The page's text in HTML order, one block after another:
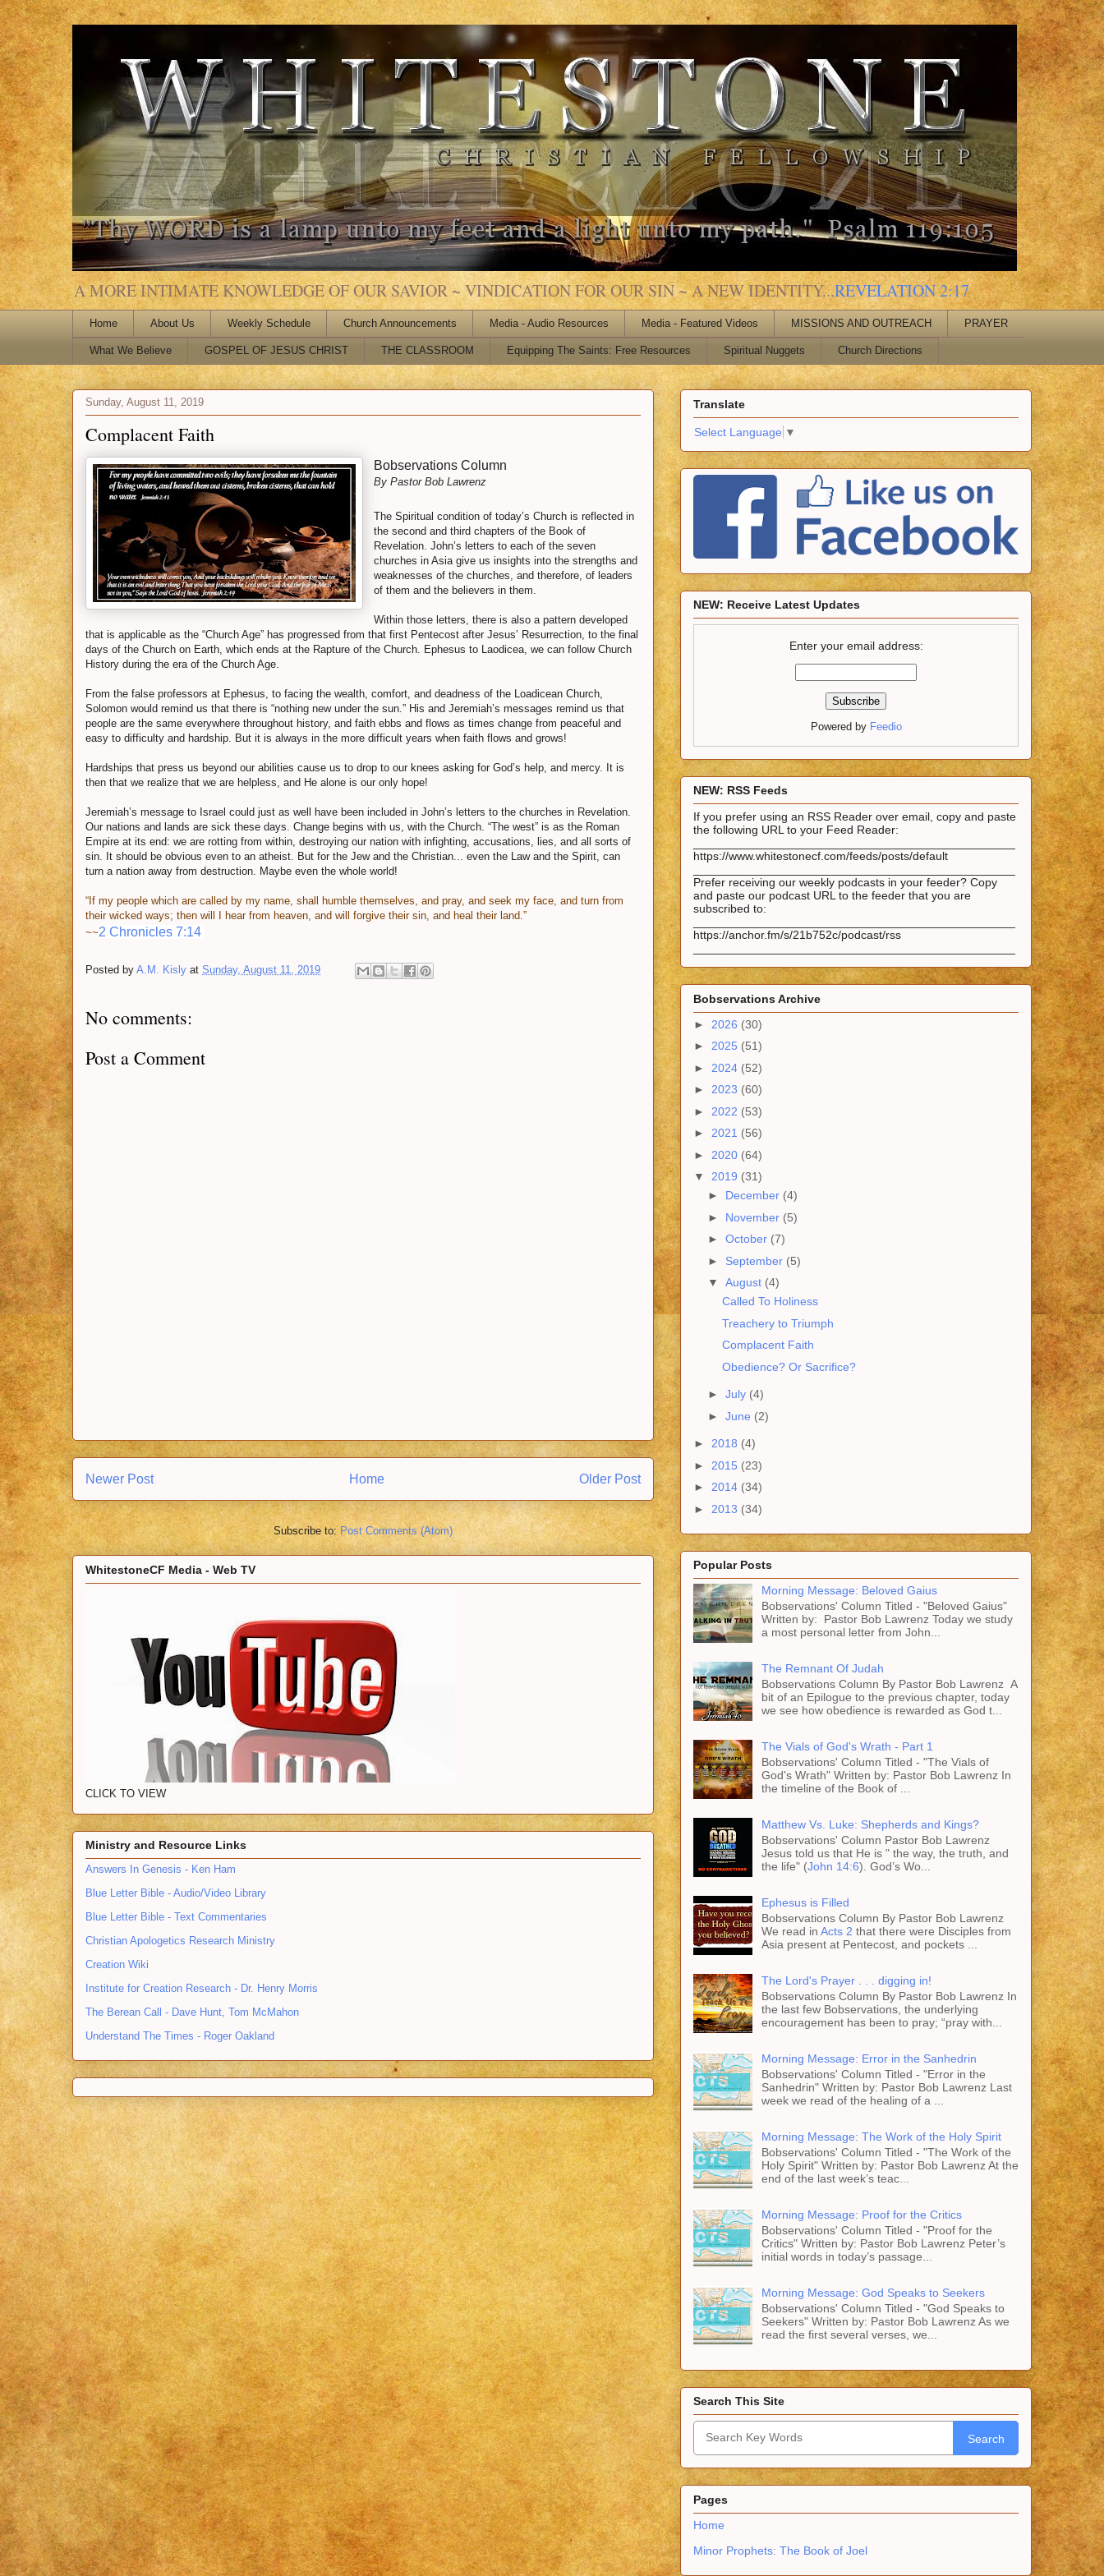
A MORE INTIMATE KNOWLEDGE OF OUR SAVIOR ~ VINDICATION FOR OUR SIN ~ A NEW IDENTITY...REVELATION 2:17
Home About Us Weekly Schedule Church Announcements Media - Audio Resources Media - Featured Videos MISSIONS AND OUTREACH PRAYER
What We Believe GOSPEL OF JESUS CHRIST THE CLASSROOM Equipping The Saints: Free Resources Spiritual Nuggets Church Directions
Sunday, August 11, 2019
Complacent Faith
Bobservations Column
By Pastor Bob Lawrenz
The Spiritual condition of today’s Church is reflected in
the second and third chapters of the Book of
Revelation. John’s letters to each of the seven
churches in Asia give us insights into the strengths and
weaknesses of the churches, and therefore, of leaders
of them and the believers in them.
Within those letters, there is also a pattern developed
that is applicable as the “Church Age” has progressed from that first Pentecost after Jesus’ Resurrection, to the final
days of the Church on Earth, which ends at the Rapture of the Church. Ephesus to Laodicea, we can follow Church
History during the era of the Church Age.
From the false professors at Ephesus, to facing the wealth, comfort, and deadness of the Loadicean Church,
Solomon would remind us that there is “nothing new under the sun.” His and Jeremiah’s messages remind us that
people are the same everywhere throughout history, and faith ebbs and flows as times change from peaceful and
easy to difficulty and hardship. But it is always in the more difficult years when faith flows and grows!
Hardships that press us beyond our abilities cause us to drop to our knees asking for God’s help, and mercy. It is
then that we realize that we are helpless, and He alone is our only hope!
Jeremiah’s message to Israel could just as well have been included in John’s letters to the churches in Revelation.
Our nations and lands are sick these days. Change begins with us, with the Church. “The west” is as the Roman
Empire at its end: we are rotting from within, destroying our nation with infighting, accusations, lies, and all sorts of
sin. It should be obvious even to an atheist. But for the Jew and the Christian... even the Law and the Spirit, can
turn a nation away from destruction. Maybe even the whole world!
“If my people which are called by my name, shall humble themselves, and pray, and seek my face, and turn from
their wicked ways; then will I hear from heaven, and will forgive their sin, and heal their land.”
~~2 Chronicles 7:14
Posted by A.M. Kisly at Sunday, August 11, 2019
No comments:
Post a Comment
Newer Post Older Post
Home
Subscribe to: Post Comments (Atom)
WhitestoneCF Media - Web TV
CLICK TO VIEW
Ministry and Resource Links
Answers In Genesis - Ken Ham
Blue Letter Bible - Audio/Video Library
Blue Letter Bible - Text Commentaries
Christian Apologetics Research Ministry
Creation Wiki
Institute for Creation Research - Dr. Henry Morris
The Berean Call - Dave Hunt, Tom McMahon
Understand The Times - Roger Oakland
Translate
Select Language ▼
NEW: Receive Latest Updates
Enter your email address:
Powered by Feedio
NEW: RSS Feeds
If you prefer using an RSS Reader over email, copy and paste
the following URL to your Feed Reader:
https://www.whitestonecf.com/feeds/posts/default
Prefer receiving our weekly podcasts in your feeder? Copy
and paste our podcast URL to the feeder that you are
subscribed to:
https://anchor.fm/s/21b752c/podcast/rss
Bobservations Archive
► 2026 (30)
► 2025 (51)
► 2024 (52)
► 2023 (60)
► 2022 (53)
► 2021 (56)
► 2020 (64)
▼ 2019 (31)
► December (4)
► November (5)
► October (7)
► September (5)
▼ August (4)
Called To Holiness
Treachery to Triumph
Complacent Faith
Obedience? Or Sacrifice?
► July (4)
► June (2)
► 2018 (4)
► 2015 (23)
► 2014 (34)
► 2013 (34)
Popular Posts
Morning Message: Beloved Gaius
Bobservations' Column Titled - "Beloved Gaius"
Written by: Pastor Bob Lawrenz Today we study
a most personal letter from John...
The Remnant Of Judah
Bobservations Column By Pastor Bob Lawrenz A
bit of an Epilogue to the previous chapter, today
we see how obedience is rewarded as God t...
The Vials of God's Wrath - Part 1
Bobservations' Column Titled - "The Vials of
God's Wrath" Written by: Pastor Bob Lawrenz In
the timeline of the Book of ...
Matthew Vs. Luke: Shepherds and Kings?
Bobservations' Column Pastor Bob Lawrenz
Jesus told us that He is " the way, the truth, and
the life" (John 14:6). God’s Wo...
Ephesus is Filled
Bobservations Column By Pastor Bob Lawrenz
We read in Acts 2 that there were Disciples from
Asia present at Pentecost, and pockets ...
The Lord's Prayer . . . digging in!
Bobservations Column By Pastor Bob Lawrenz In
the last few Bobservations, the underlying
encouragement has been to pray; “pray with...
Morning Message: Error in the Sanhedrin
Bobservations' Column Titled - "Error in the
Sanhedrin" Written by: Pastor Bob Lawrenz Last
week we read of the healing of a ...
Morning Message: The Work of the Holy Spirit
Bobservations' Column Titled - "The Work of the
Holy Spirit" Written by: Pastor Bob Lawrenz At the
end of the last week’s teac...
Morning Message: Proof for the Critics
Bobservations' Column Titled - "Proof for the
Critics" Written by: Pastor Bob Lawrenz Peter’s
initial words in today’s passage...
Morning Message: God Speaks to Seekers
Bobservations' Column Titled - "God Speaks to
Seekers" Written by: Pastor Bob Lawrenz As we
read the first several verses, we...
Search This Site
Search
Pages
Home
Minor Prophets: The Book of Joel